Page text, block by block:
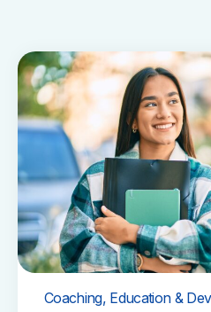
Coaching, Education &